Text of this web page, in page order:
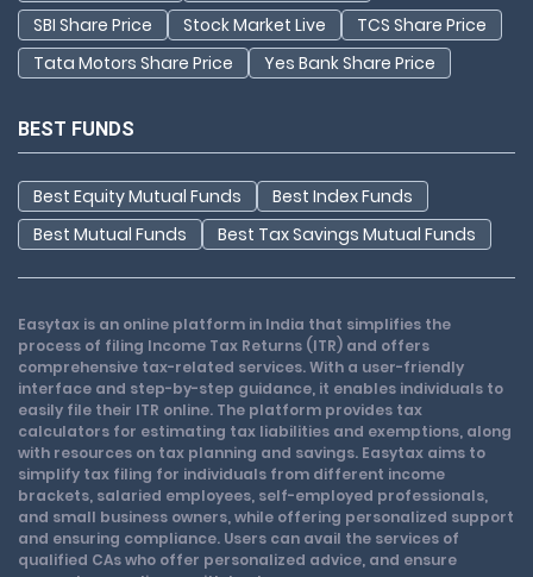
SBI Share Price
Stock Market Live
TCS Share Price
Tata Motors Share Price
Yes Bank Share Price
BEST FUNDS
Best Equity Mutual Funds
Best Index Funds
Best Mutual Funds
Best Tax Savings Mutual Funds
Easytax is an online platform in India that simplifies the
process of filing Income Tax Returns (ITR) and offers
comprehensive tax-related services. With a user-friendly
interface and step-by-step guidance, it enables individuals to
easily file their ITR online. The platform provides tax
calculators for estimating tax liabilities and exemptions, along
with resources on tax planning and savings. Easytax aims to
simplify tax filing for individuals from different income
brackets, salaried employees, self-employed professionals,
and small business owners, while offering personalized support
and ensuring compliance. Users can avail the services of
qualified CAs who offer personalized advice, and ensure